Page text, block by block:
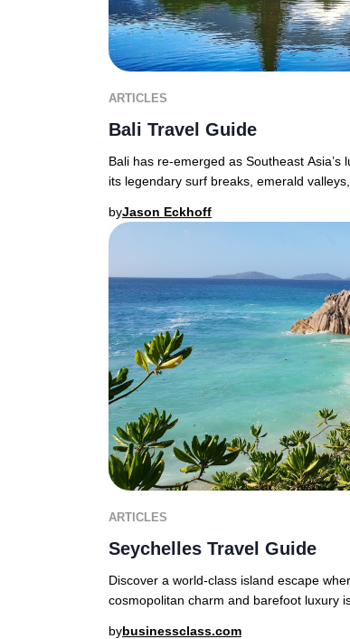
ARTICLES
Bali Travel Guide
Bali has re-emerged as Southeast
its legendary surf breaks, emerald
byJason Eckhoff
ARTICLES
Seychelles Travel Guide
Discover a world-class island escape
cosmopolitan charm and barefoot luxury
bybusinessclass.com